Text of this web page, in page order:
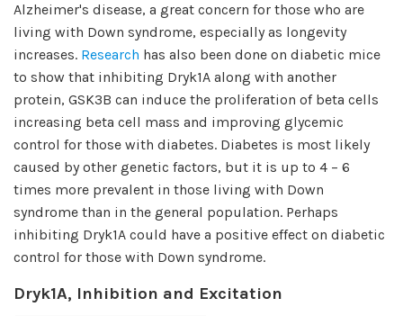
Alzheimer's disease, a great concern for those who are
living with Down syndrome, especially as longevity
increases. Research has also been done on diabetic mice
to show that inhibiting Dryk1A along with another
protein, GSK3B can induce the proliferation of beta cells
increasing beta cell mass and improving glycemic
control for those with diabetes. Diabetes is most likely
caused by other genetic factors, but it is up to 4 – 6
times more prevalent in those living with Down
syndrome than in the general population. Perhaps
inhibiting Dryk1A could have a positive effect on diabetic
control for those with Down syndrome.
Dryk1A, Inhibition and Excitation